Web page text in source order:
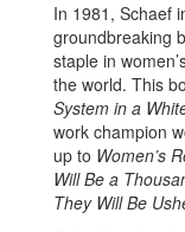
In 1981, Schaef
groundbreaking
staple in
the world. This
System in a
work champion
up to Women’s
Will Be a
They Will Be